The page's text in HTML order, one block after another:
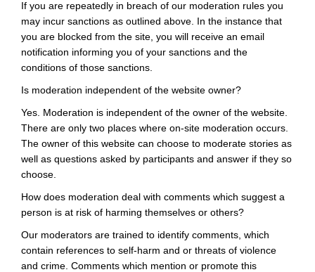
If you are repeatedly in breach of our moderation rules you
may incur sanctions as outlined above. In the instance that
you are blocked from the site, you will receive an email
notification informing you of your sanctions and the
conditions of those sanctions.
Is moderation independent of the website owner?
Yes. Moderation is independent of the owner of the website.
There are only two places where on-site moderation occurs.
The owner of this website can choose to moderate stories as
well as questions asked by participants and answer if they so
choose.
How does moderation deal with comments which suggest a
person is at risk of harming themselves or others?
Our moderators are trained to identify comments, which
contain references to self-harm and or threats of violence
and crime. Comments which mention or promote this